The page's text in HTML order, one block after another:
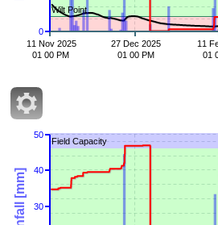
Wilt Point
11 Nov 2025
01 00 PM
27 Dec 2025
01 00 PM
11
01
0
Field Capacity
50
30
40